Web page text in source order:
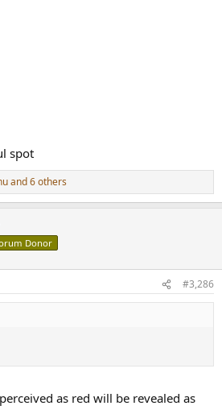
spot
and 6 others
Donor
#3,286
as red will be revealed as